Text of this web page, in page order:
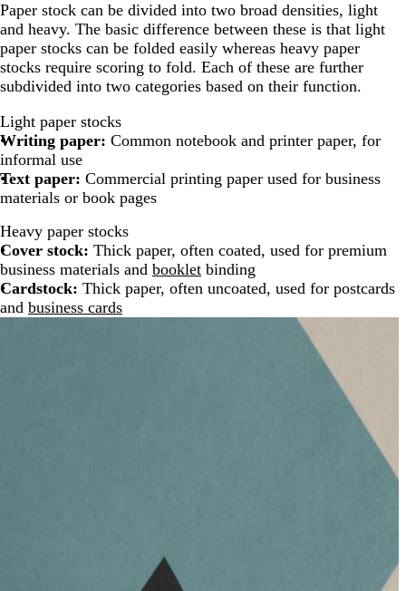
Paper stock can be divided into two broad densities, light
and heavy. The basic difference between these is that light
paper stocks can be folded easily whereas heavy paper
stocks require scoring to fold. Each of these are further
subdivided into two categories based on their function.
Light paper stocks
Writing paper: Common notebook and printer paper, for
informal use
Text paper: Commercial printing paper used for business
materials or book pages
Heavy paper stocks
Cover stock: Thick paper, often coated, used for premium
business materials and booklet binding
Cardstock: Thick paper, often uncoated, used for postcards
and business cards